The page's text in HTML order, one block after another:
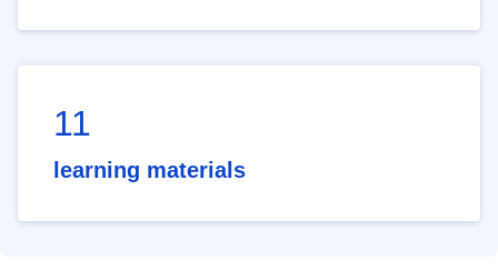
11
learning materials